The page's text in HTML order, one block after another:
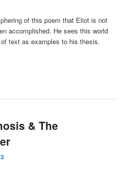
of this poem that Eliot is not
accomplished. He sees this world
text as examples to his thesis.
& The